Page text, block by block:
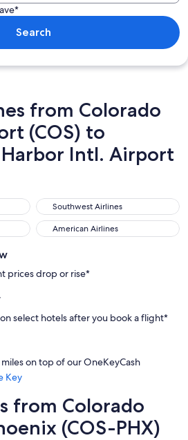
Search
from Colorado
(COS) to
Intl. Airport
Southwest Airlines
Southwest Airlines
American Airlines
American Airlines
prices drop or rise*
select hotels after you book a flight*
on top of our OneKeyCash
Key
from Colorado
(COS-PHX)